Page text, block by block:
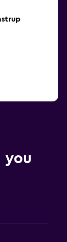
you